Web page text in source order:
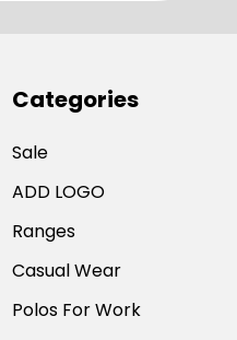
Categories
Sale
ADD LOGO
Ranges
Casual Wear
Polos For Work